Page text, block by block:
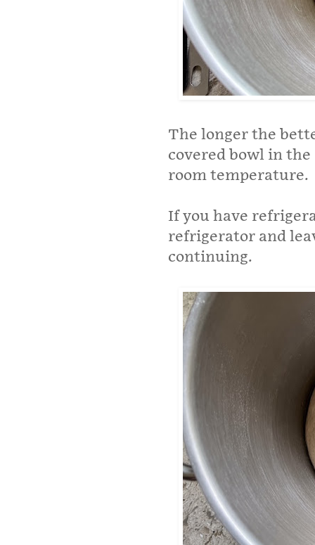
The longer the
covered bowl in
room temperature.
If you have
refrigerator and
continuing.